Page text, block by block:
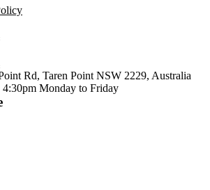
Rd, Taren Point NSW 2229, Australia
4:30pm Monday to Friday